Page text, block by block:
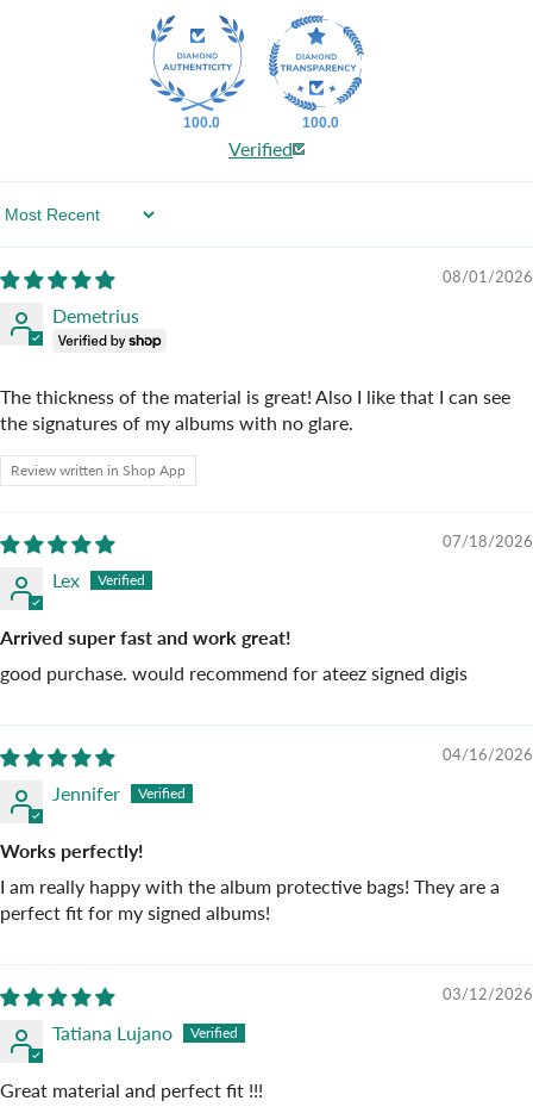
100.0 100.0
Verified
Sort By
08/01/2026
Demetrius
The thickness of the material is great! Also I like that I can see
the signatures of my albums with no glare.
Review written in Shop App
07/18/2026
Lex
Arrived super fast and work great!
good purchase. would recommend for ateez signed digis
04/16/2026
Jennifer
Works perfectly!
I am really happy with the album protective bags! They are a
perfect fit for my signed albums!
03/12/2026
Tatiana Lujano
Great material and perfect fit !!!